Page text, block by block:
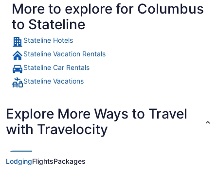
More to explore for Columbus
to Stateline
Stateline Hotels
Stateline Vacation Rentals
Stateline Car Rentals
Stateline Vacations
Explore More Ways to Travel
with Travelocity
LodgingFlightsPackages